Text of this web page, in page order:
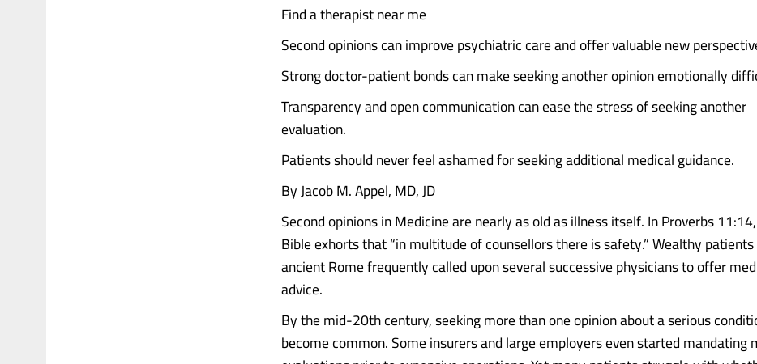
Find a therapist near me
Second opinions can improve psychiatric care and offer valuable new
Strong doctor-patient bonds can make seeking another opinion emotionally
Transparency and open communication can ease the stress of seeking another
evaluation.
Patients should never feel ashamed for seeking additional medical guidance.
By Jacob M. Appel, MD, JD
Second opinions in Medicine are nearly as old as illness itself. In Proverbs
Bible exhorts that “in multitude of counsellors there is safety.” Wealthy
ancient Rome frequently called upon several successive physicians to offer
advice.
By the mid-20th century, seeking more than one opinion about a serious
become common. Some insurers and large employers even started mandating